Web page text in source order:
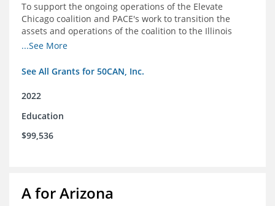
To support the ongoing operations of the Elevate
Chicago coalition and PACE's work to transition the
assets and operations of the coalition to the Illinois
Network of Charter Schools (INCS) for future use
...See More
See All Grants for 50CAN, Inc.
2022
Education
$99,536
A for Arizona